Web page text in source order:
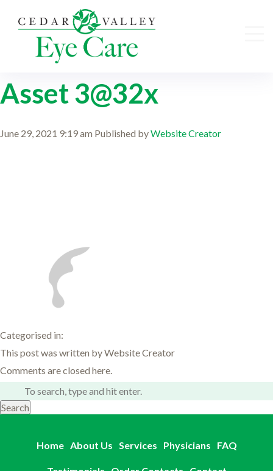
Asset 3@32x
June 29, 2021 9:19 am Published byWebsite Creator
Categorised in:
This post was written by Website Creator
Comments are closed here.
Search
Home About Us Services Physicians FAQ